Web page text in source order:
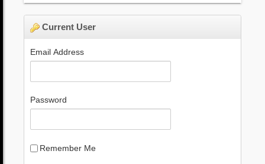
Current User
Email Address
Password
Remember Me